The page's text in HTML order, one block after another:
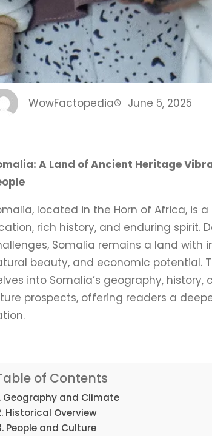
WowFactopedia June 5, 2025
A Land of Ancient Heritage
located in the Horn of Africa, is
rich history, and enduring spirit.
Somalia remains a land with
beauty, and economic potential.
into Somalia’s geography,
prospects, offering readers a
of Contents
Geography and Climate
Historical Overview
People and Culture